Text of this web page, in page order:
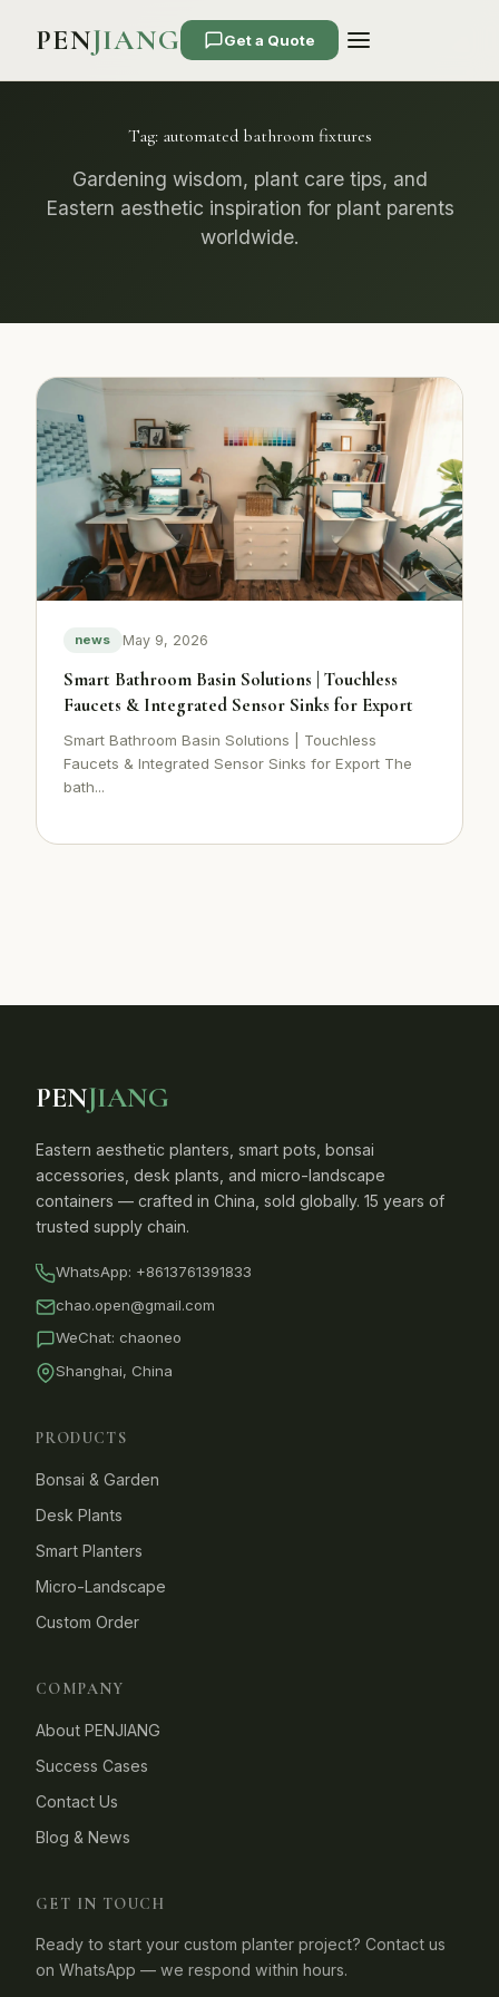
PENJIANG Get a Quote
Tag: automated bathroom fixtures
Gardening wisdom, plant care tips, and
Eastern aesthetic inspiration for plant parents
worldwide.
news May 9, 2026
Smart Bathroom Basin Solutions | Touchless
Faucets & Integrated Sensor Sinks for Export
Smart Bathroom Basin Solutions | Touchless
Faucets & Integrated Sensor Sinks for Export The
bath...
PENJIANG
Eastern aesthetic planters, smart pots, bonsai
accessories, desk plants, and micro-landscape
containers — crafted in China, sold globally. 15 years of
trusted supply chain.
WhatsApp: +8613761391833
chao.open@gmail.com
WeChat: chaoneo
Shanghai, China
PRODUCTS
Bonsai & Garden
Desk Plants
Smart Planters
Micro-Landscape
Custom Order
COMPANY
About PENJIANG
Success Cases
Contact Us
Blog & News
GET IN TOUCH
Ready to start your custom planter project? Contact us
on WhatsApp — we respond within hours.